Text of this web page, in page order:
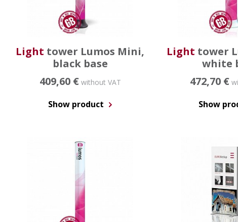
Light tower Lumos Mini,
black base
409,60 €without VAT
Show product
Light tower
white
472,70 €
Show